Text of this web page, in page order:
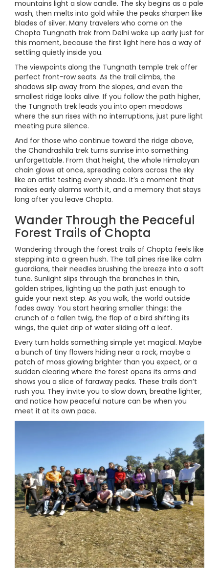
mountains light a slow candle. The sky begins as a pale
wash, then melts into gold while the peaks sharpen like
blades of silver. Many travelers who come on the
Chopta Tungnath trek from Delhi wake up early just for
this moment, because the first light here has a way of
settling quietly inside you.
The viewpoints along the Tungnath temple trek offer
perfect front-row seats. As the trail climbs, the
shadows slip away from the slopes, and even the
smallest ridge looks alive. If you follow the path higher,
the Tungnath trek leads you into open meadows
where the sun rises with no interruptions, just pure light
meeting pure silence.
And for those who continue toward the ridge above,
the Chandrashila trek turns sunrise into something
unforgettable. From that height, the whole Himalayan
chain glows at once, spreading colors across the sky
like an artist testing every shade. It’s a moment that
makes early alarms worth it, and a memory that stays
long after you leave Chopta.
Wander Through the Peaceful
Forest Trails of Chopta
Wandering through the forest trails of Chopta feels like
stepping into a green hush. The tall pines rise like calm
guardians, their needles brushing the breeze into a soft
tune. Sunlight slips through the branches in thin,
golden stripes, lighting up the path just enough to
guide your next step. As you walk, the world outside
fades away. You start hearing smaller things: the
crunch of a fallen twig, the flap of a bird shifting its
wings, the quiet drip of water sliding off a leaf.
Every turn holds something simple yet magical. Maybe
a bunch of tiny flowers hiding near a rock, maybe a
patch of moss glowing brighter than you expect, or a
sudden clearing where the forest opens its arms and
shows you a slice of faraway peaks. These trails don’t
rush you. They invite you to slow down, breathe lighter,
and notice how peaceful nature can be when you
meet it at its own pace.